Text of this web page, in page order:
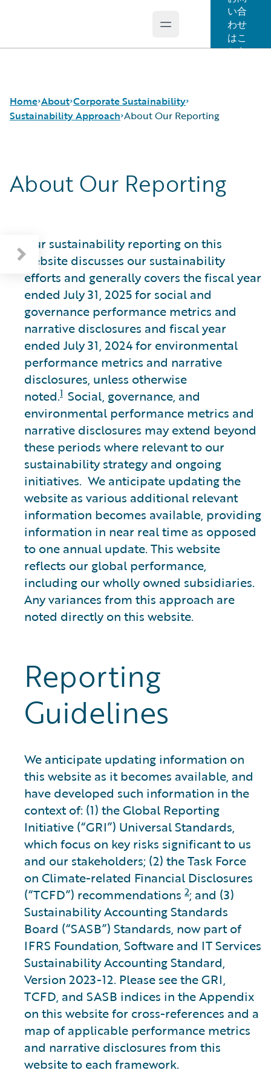
Open main menu
い合
わせ
はこ
ちら
Home About
Corporate Sustainability
Events
Corporate Sustainability
Environmental
Governance
Modern Slavery Statement
Ireland Gender Pay Gap Report
Sustainability Approach
About Our Reporting
Guidewire at a Glance
About Our Reporting
About Our Reporting
Our sustainability reporting on this
website discusses our sustainability
efforts and generally covers the fiscal year
ended July 31, 2025 for social and
governance performance metrics and
narrative disclosures and fiscal year
ended July 31, 2024 for environmental
performance metrics and narrative
disclosures, unless otherwise
noted.1 Social, governance, and
environmental performance metrics and
narrative disclosures may extend beyond
these periods where relevant to our
sustainability strategy and ongoing
initiatives. We anticipate updating the
website as various additional relevant
information becomes available, providing
information in near real time as opposed
to one annual update. This website
reflects our global performance,
including our wholly owned subsidiaries.
Any variances from this approach are
noted directly on this website.
Reporting
Guidelines
We anticipate updating information on
this website as it becomes available, and
have developed such information in the
context of: (1) the Global Reporting
Initiative (“GRI”) Universal Standards,
which focus on key risks significant to us
and our stakeholders; (2) the Task Force
on Climate-related Financial Disclosures
(“TCFD”) recommendations 2; and (3)
Sustainability Accounting Standards
Board (“SASB”) Standards, now part of
IFRS Foundation, Software and IT Services
Sustainability Accounting Standard,
Version 2023-12. Please see the GRI,
TCFD, and SASB indices in the Appendix
on this website for cross-references and a
map of applicable performance metrics
and narrative disclosures from this
website to each framework.